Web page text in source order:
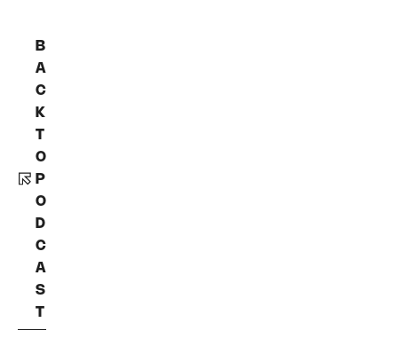
B
A
C
K
T
O
P
O
D
C
A
S
T